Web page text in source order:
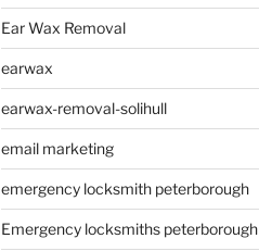
Ear Wax Removal
earwax
earwax-removal-solihull
email marketing
emergency locksmith peterborough
Emergency locksmiths peterborough